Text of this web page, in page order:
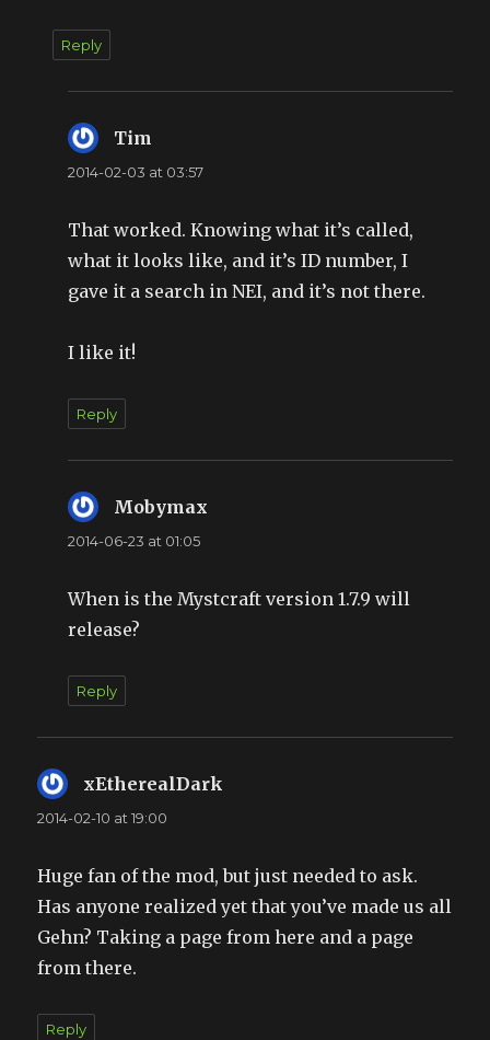
Reply
Tim
2014-02-03 at 03:57
That worked. Knowing what it’s called,
what it looks like, and it’s ID number, I
gave it a search in NEI, and it’s not there.
I like it!
Reply
Mobymax
2014-06-23 at 01:05
When is the Mystcraft version 1.7.9 will
release?
Reply
xEtherealDark
2014-02-10 at 19:00
Huge fan of the mod, but just needed to ask.
Has anyone realized yet that you’ve made us all
Gehn? Taking a page from here and a page
from there.
Reply